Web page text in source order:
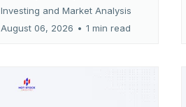
Investing and Market Analysis
August 06, 2026 • 1 min read